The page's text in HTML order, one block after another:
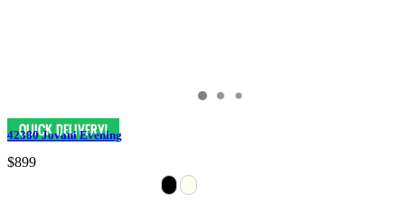
42380 Jovani Evening
$899